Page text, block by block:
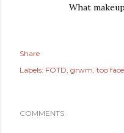
What
Share
Labels: FOTD grwm too
COMMENTS